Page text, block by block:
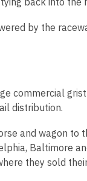
by the
commercial
distribution.
and wagon to
Baltimore
they sold